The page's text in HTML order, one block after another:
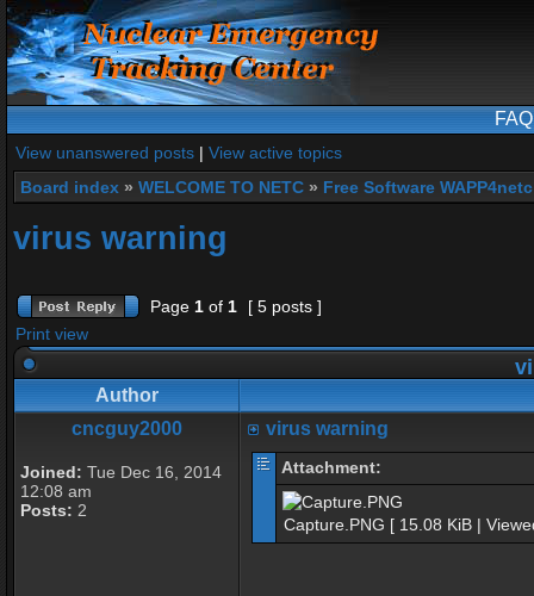
FAQ
View unanswered posts | View active topics
Board index » WELCOME TO NETC » Free Software
virus warning
Page 1 of 1
[ 5 posts ]
Print view
Author
cncguy2000
Joined: Tue Dec 16, 2014
12:08 am
Posts: 2
virus warning
Attachment:
Capture.PNG [ 15.08 KiB |